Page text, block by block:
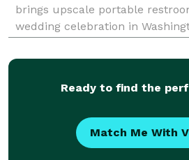
brings upscale portable
wedding celebration in
Maryland, Virginia, and parts of
Ready to find the
Match Me With